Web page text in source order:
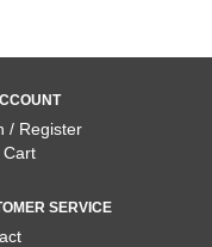
/ Register
Cart
SERVICE